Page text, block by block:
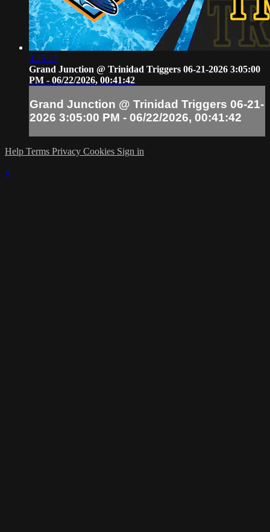
3:25:21
Grand Junction @ Trinidad Triggers 06-21-2026 3:05:00
PM - 06/22/2026, 00:41:42
Grand Junction @ Trinidad Triggers 06-21-
2026 3:05:00 PM - 06/22/2026, 00:41:42
Help Terms Privacy Cookies Sign in
×